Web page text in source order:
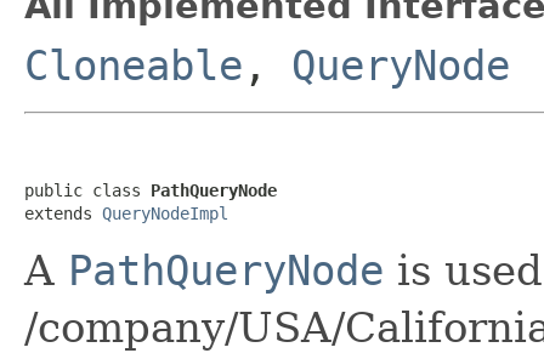
Cloneable , QueryNode
public class PathQueryNode
extends QueryNodeImpl
A PathQueryNode is
/company/USA/